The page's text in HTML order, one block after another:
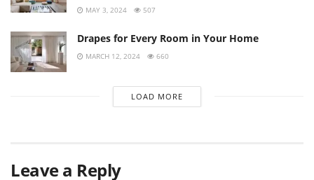
MAY 3, 2024 507
Drapes for Every Room in Your Home
MARCH 12, 2024 660
LOAD MORE
Leave a Reply